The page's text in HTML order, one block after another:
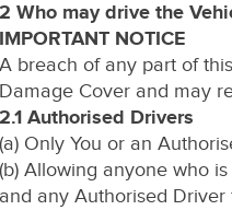
2 Who may drive the
IMPORTANT NOTICE
A breach of any part of
Damage Cover and may
2.1 Authorised Drivers
(a) Only You or an
(b) Allowing anyone who
and any Authorised